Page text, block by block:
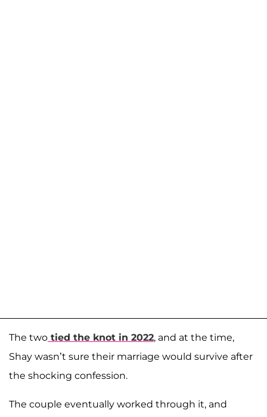
The two tied the knot in 2022, and at the time,
Shay wasn’t sure their marriage would survive after
the shocking confession.
The couple eventually worked through it, and